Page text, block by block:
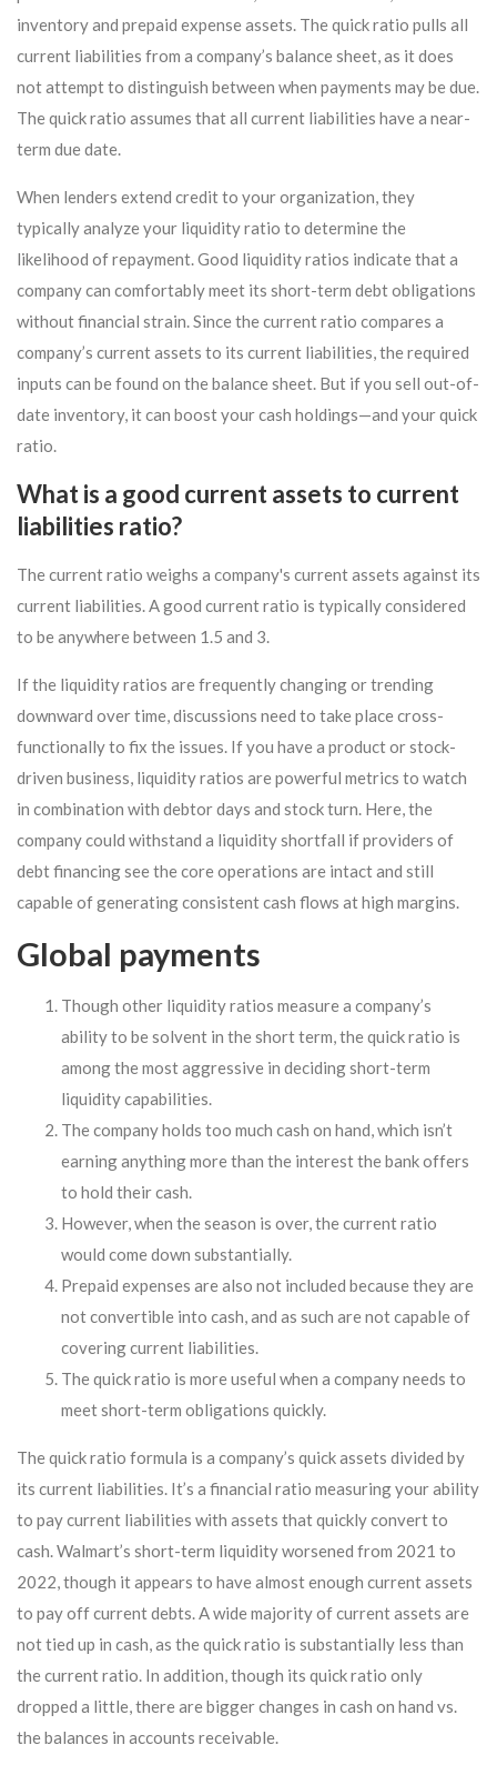
inventory and prepaid expense assets. The quick ratio pulls all
current liabilities from a company’s balance sheet, as it does
not attempt to distinguish between when payments may be due.
The quick ratio assumes that all current liabilities have a near-
term due date.
When lenders extend credit to your organization, they
typically analyze your liquidity ratio to determine the
likelihood of repayment. Good liquidity ratios indicate that a
company can comfortably meet its short-term debt obligations
without financial strain. Since the current ratio compares a
company’s current assets to its current liabilities, the required
inputs can be found on the balance sheet. But if you sell out-of-
date inventory, it can boost your cash holdings—and your quick
ratio.
What is a good current assets to current
liabilities ratio?
The current ratio weighs a company's current assets against its
current liabilities. A good current ratio is typically considered
to be anywhere between 1.5 and 3.
If the liquidity ratios are frequently changing or trending
downward over time, discussions need to take place cross-
functionally to fix the issues. If you have a product or stock-
driven business, liquidity ratios are powerful metrics to watch
in combination with debtor days and stock turn. Here, the
company could withstand a liquidity shortfall if providers of
debt financing see the core operations are intact and still
capable of generating consistent cash flows at high margins.
Global payments
Though other liquidity ratios measure a company’s
ability to be solvent in the short term, the quick ratio is
among the most aggressive in deciding short-term
liquidity capabilities.
The company holds too much cash on hand, which isn’t
earning anything more than the interest the bank offers
to hold their cash.
However, when the season is over, the current ratio
would come down substantially.
Prepaid expenses are also not included because they are
not convertible into cash, and as such are not capable of
covering current liabilities.
The quick ratio is more useful when a company needs to
meet short-term obligations quickly.
The quick ratio formula is a company’s quick assets divided by
its current liabilities. It’s a financial ratio measuring your ability
to pay current liabilities with assets that quickly convert to
cash. Walmart’s short-term liquidity worsened from 2021 to
2022, though it appears to have almost enough current assets
to pay off current debts. A wide majority of current assets are
not tied up in cash, as the quick ratio is substantially less than
the current ratio. In addition, though its quick ratio only
dropped a little, there are bigger changes in cash on hand vs.
the balances in accounts receivable.